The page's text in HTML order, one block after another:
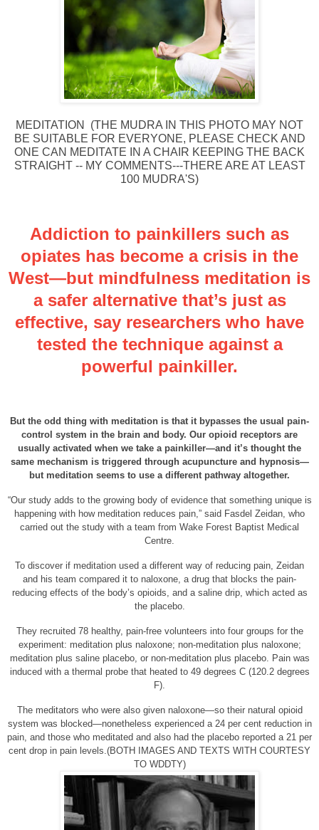
MEDITATION (THE MUDRA IN THIS PHOTO MAY NOT
BE SUITABLE FOR EVERYONE, PLEASE CHECK AND
ONE CAN MEDITATE IN A CHAIR KEEPING THE BACK
STRAIGHT -- MY COMMENTS---THERE ARE AT LEAST
100 MUDRA'S)
Addiction to painkillers such as
opiates has become a crisis in the
West—but mindfulness meditation is
a safer alternative that’s just as
effective, say researchers who have
tested the technique against a
powerful painkiller.
But the odd thing with meditation is that it bypasses the usual pain-
control system in the brain and body. Our opioid receptors are
usually activated when we take a painkiller—and it’s thought the
same mechanism is triggered through acupuncture and hypnosis—
but meditation seems to use a different pathway altogether.
“Our study adds to the growing body of evidence that something unique is
happening with how meditation reduces pain,” said Fasdel Zeidan, who
carried out the study with a team from Wake Forest Baptist Medical
Centre.
To discover if meditation used a different way of reducing pain, Zeidan
and his team compared it to naloxone, a drug that blocks the pain-
reducing effects of the body’s opioids, and a saline drip, which acted as
the placebo.
They recruited 78 healthy, pain-free volunteers into four groups for the
experiment: meditation plus naloxone; non-meditation plus naloxone;
meditation plus saline placebo, or non-meditation plus placebo. Pain was
induced with a thermal probe that heated to 49 degrees C (120.2 degrees
F).
The meditators who were also given naloxone—so their natural opioid
system was blocked—nonetheless experienced a 24 per cent reduction in
pain, and those who meditated and also had the placebo reported a 21 per
cent drop in pain levels.(BOTH IMAGES AND TEXTS WITH COURTESY
TO WDDTY)